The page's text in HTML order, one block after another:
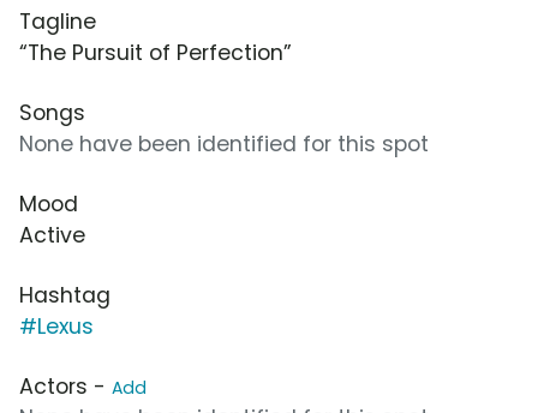
Tagline
“The Pursuit of Perfection”
Songs
None have been identified for this spot
Mood
Active
Hashtag
#Lexus
Actors - Add